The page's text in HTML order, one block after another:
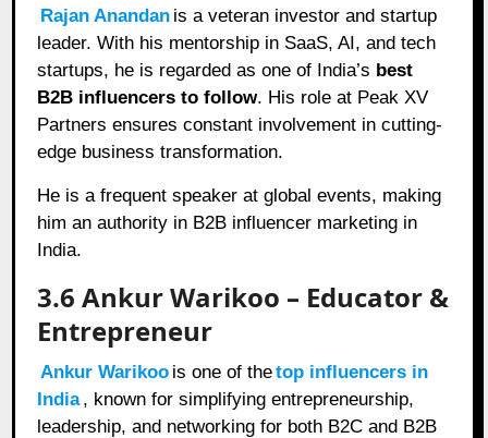
Rajan Anandan is a veteran investor and startup
leader. With his mentorship in SaaS, AI, and tech
startups, he is regarded as one of India’s best
B2B influencers to follow. His role at Peak XV
Partners ensures constant involvement in cutting-
edge business transformation.
He is a frequent speaker at global events, making
him an authority in B2B influencer marketing in
India.
3.6 Ankur Warikoo – Educator &
Entrepreneur
Ankur Warikoo is one of thetop influencers in
India, known for simplifying entrepreneurship,
leadership, and networking for both B2C and B2B